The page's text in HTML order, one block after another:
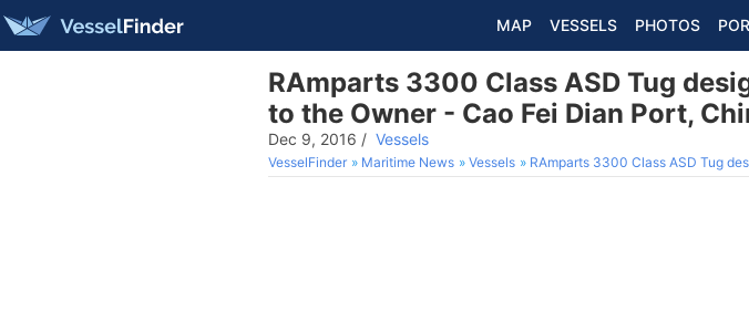
MAP VESSELS PHOTOS
RAmparts 3300 Class ASD Tug
to the Owner - Cao Fei Dian Port,
Dec 9, 2016 / Vessels
VesselFinder Maritime News Vessels RAmparts 3300 Class ASD Tug